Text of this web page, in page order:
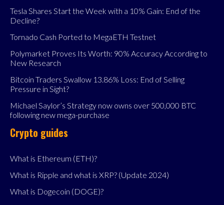
Tesla Shares Start the Week with a 10% Gain: End of the
Decline?
Tornado Cash Ported to MegaETH Testnet
Polymarket Proves Its Worth: 90% Accuracy According to
New Research
Bitcoin Traders Swallow 13.86% Loss: End of Selling
Pressure in Sight?
Michael Saylor’s Strategy now owns over 500,000 BTC
following new mega-purchase
Crypto guides
What is Ethereum (ETH)?
What is Ripple and what is XRP? (Update 2024)
What is Dogecoin (DOGE)?